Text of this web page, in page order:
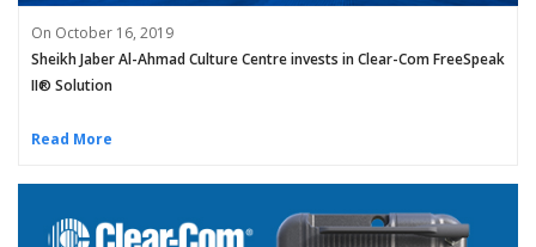
On October 16, 2019
Sheikh Jaber Al-Ahmad Culture Centre invests in Clear-Com FreeSpeak
II® Solution
Read More